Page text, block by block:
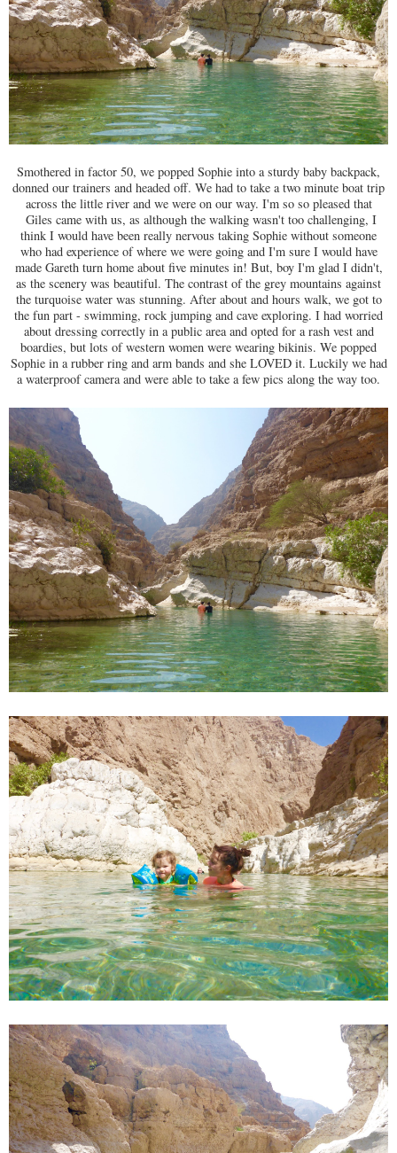
Smothered in factor 50, we popped Sophie into a sturdy baby backpack,
donned our trainers and headed off. We had to take a two minute boat trip
across the little river and we were on our way. I'm so so pleased that
Giles came with us, as although the walking wasn't too challenging, I
think I would have been really nervous taking Sophie without someone
who had experience of where we were going and I'm sure I would have
made Gareth turn home about five minutes in! But, boy I'm glad I didn't,
as the scenery was beautiful. The contrast of the grey mountains against
the turquoise water was stunning. After about and hours walk, we got to
the fun part - swimming, rock jumping and cave exploring. I had worried
about dressing correctly in a public area and opted for a rash vest and
boardies, but lots of western women were wearing bikinis. We popped
Sophie in a rubber ring and arm bands and she LOVED it. Luckily we had
a waterproof camera and were able to take a few pics along the way too.